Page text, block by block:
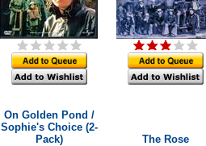
On Golden Pond /
Sophie's Choice (2-
Pack)
The Rose